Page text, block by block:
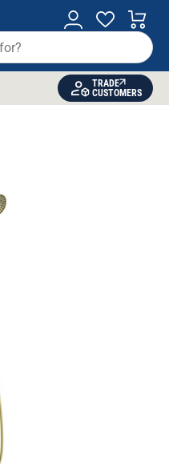
TRADE
CUSTOMERS